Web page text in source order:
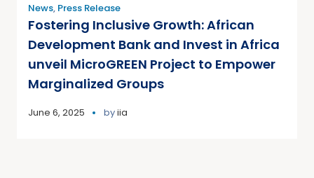
News, Press Release
Fostering Inclusive Growth: African
Development Bank and Invest in Africa
unveil MicroGREEN Project to Empower
Marginalized Groups
June 6, 2025 byiia